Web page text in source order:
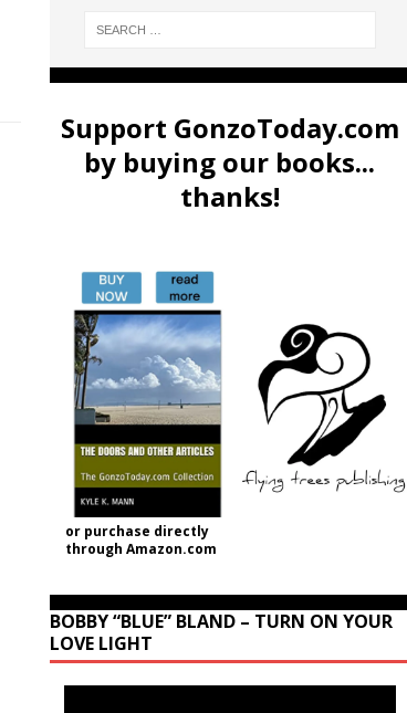
Support GonzoToday.com
by buying our books...
thanks!
or purchase directly
through Amazon.com
BOBBY “BLUE” BLAND – TURN ON YOUR
LOVE LIGHT